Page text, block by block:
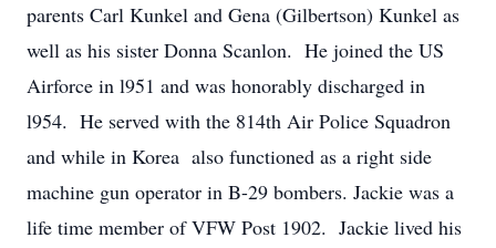
parents Carl Kunkel and Gena (Gilbertson) Kunkel as
well as his sister Donna Scanlon. He joined the US
Airforce in l951 and was honorably discharged in
l954. He served with the 814th Air Police Squadron
and while in Korea also functioned as a right side
machine gun operator in B-29 bombers. Jackie was a
life time member of VFW Post 1902. Jackie lived his